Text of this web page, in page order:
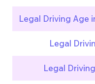
Legal Driving Age
Legal
Legal